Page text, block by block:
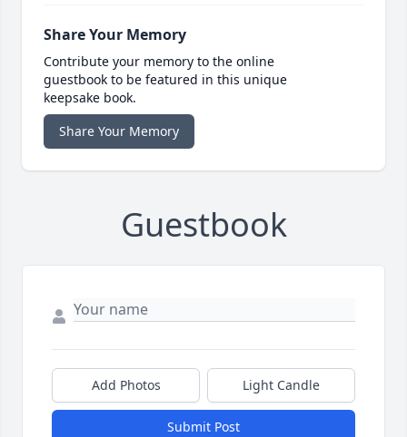
Share Your Memory
Contribute your memory to the online
guestbook to be featured in this unique
keepsake book.
Share Your Memory
Guestbook
Add Photos Light Candle
Submit Post